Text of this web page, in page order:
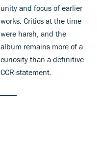
unity and focus of earlier
works. Critics at the time
were harsh, and the
album remains more of a
curiosity than a definitive
CCR statement.